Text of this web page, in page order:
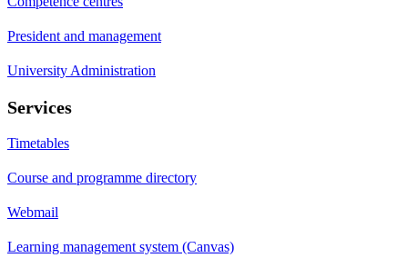
President and management
University Administration
Services
Timetables
Course and programme directory
Webmail
Learning management system (Canvas)